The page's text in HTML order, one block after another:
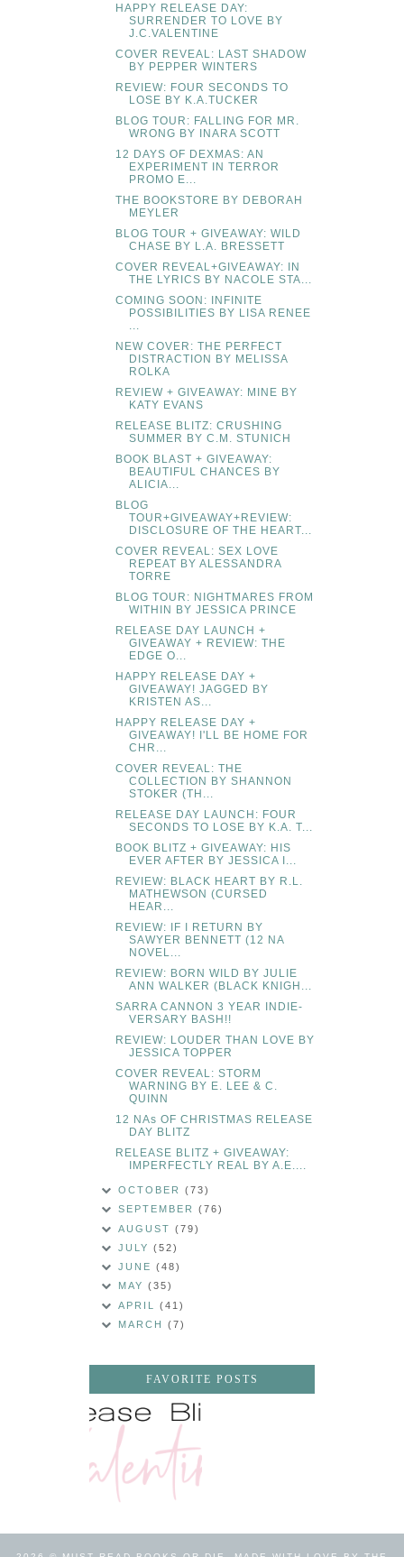
HAPPY RELEASE DAY:
SURRENDER TO LOVE BY
J.C.VALENTINE
COVER REVEAL: LAST SHADOW
BY PEPPER WINTERS
REVIEW: FOUR SECONDS TO
LOSE BY K.A.TUCKER
BLOG TOUR: FALLING FOR MR.
WRONG BY INARA SCOTT
12 DAYS OF DEXMAS: AN
EXPERIMENT IN TERROR
PROMO E...
THE BOOKSTORE BY DEBORAH
MEYLER
BLOG TOUR + GIVEAWAY: WILD
CHASE BY L.A. BRESSETT
COVER REVEAL+GIVEAWAY: IN
THE LYRICS BY NACOLE STA...
COMING SOON: INFINITE
POSSIBILITIES BY LISA RENEE
...
NEW COVER: THE PERFECT
DISTRACTION BY MELISSA
ROLKA
REVIEW + GIVEAWAY: MINE BY
KATY EVANS
RELEASE BLITZ: CRUSHING
SUMMER BY C.M. STUNICH
BOOK BLAST + GIVEAWAY:
BEAUTIFUL CHANCES BY
ALICIA...
BLOG
TOUR+GIVEAWAY+REVIEW:
DISCLOSURE OF THE HEART...
COVER REVEAL: SEX LOVE
REPEAT BY ALESSANDRA
TORRE
BLOG TOUR: NIGHTMARES FROM
WITHIN BY JESSICA PRINCE
RELEASE DAY LAUNCH +
GIVEAWAY + REVIEW: THE
EDGE O...
HAPPY RELEASE DAY +
GIVEAWAY! JAGGED BY
KRISTEN AS...
HAPPY RELEASE DAY +
GIVEAWAY! I'LL BE HOME FOR
CHR...
COVER REVEAL: THE
COLLECTION BY SHANNON
STOKER (TH...
RELEASE DAY LAUNCH: FOUR
SECONDS TO LOSE BY K.A. T...
BOOK BLITZ + GIVEAWAY: HIS
EVER AFTER BY JESSICA I...
REVIEW: BLACK HEART BY R.L.
MATHEWSON (CURSED
HEAR...
REVIEW: IF I RETURN BY
SAWYER BENNETT (12 NA
NOVEL...
REVIEW: BORN WILD BY JULIE
ANN WALKER (BLACK KNIGH...
SARRA CANNON 3 YEAR INDIE-
VERSARY BASH!!
REVIEW: LOUDER THAN LOVE BY
JESSICA TOPPER
COVER REVEAL: STORM
WARNING BY E. LEE & C.
QUINN
12 NAs OF CHRISTMAS RELEASE
DAY BLITZ
RELEASE BLITZ + GIVEAWAY:
IMPERFECTLY REAL BY A.E....
OCTOBER(73)
SEPTEMBER(76)
AUGUST(79)
JULY(52)
JUNE(48)
MAY(35)
APRIL(41)
MARCH(7)
FAVORITE POSTS